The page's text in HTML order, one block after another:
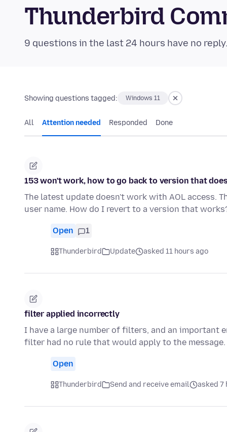
Thunderbird
9 questions in the last 24 hours have no
Showing questions tagged: Windows 11
All Attention needed Responded Done
153 won't work, how to go back to version that
The latest update doesn't work with AOL access.
user name. How do I revert to a version that
Open 1
Thunderbird Update asked 11 hours ago
filter applied incorrectly
I have a large number of filters, and an important
filter had no rule that would apply to the
Open
Thunderbird Send and receive email asked 7